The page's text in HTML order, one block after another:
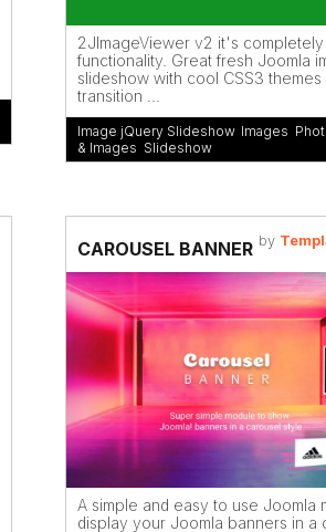
2JImageViewer v2 it's
functionality. Great fresh Joomla
slideshow with cool CSS3
transition ...
Image jQuery Slideshow, Images
& Images Slideshow
CAROUSEL BANNER by
A simple and easy to use Joomla
display your Joomla banners in a